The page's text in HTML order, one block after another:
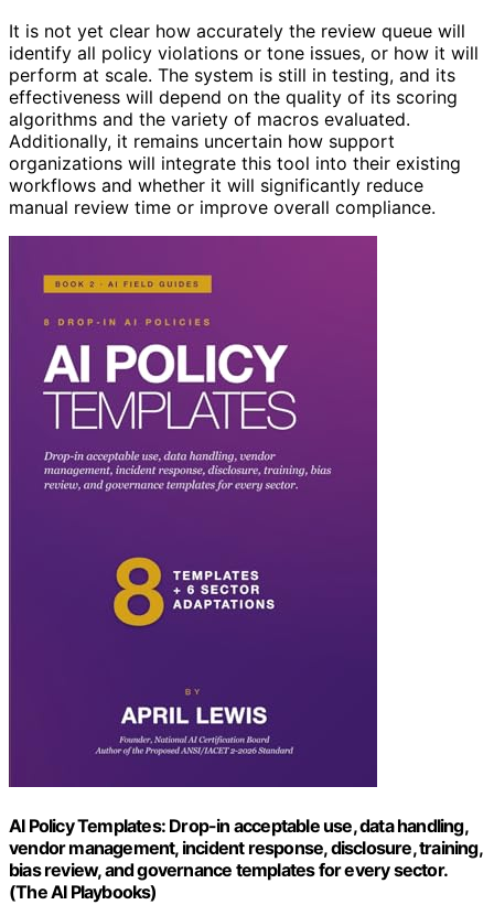
It is not yet clear how accurately the review queue will
identify all policy violations or tone issues, or how it will
perform at scale. The system is still in testing, and its
effectiveness will depend on the quality of its scoring
algorithms and the variety of macros evaluated.
Additionally, it remains uncertain how support
organizations will integrate this tool into their existing
workflows and whether it will significantly reduce
manual review time or improve overall compliance.
AI Policy Templates: Drop-in acceptable use, data handling,
vendor management, incident response, disclosure, training,
bias review, and governance templates for every sector.
(The AI Playbooks)